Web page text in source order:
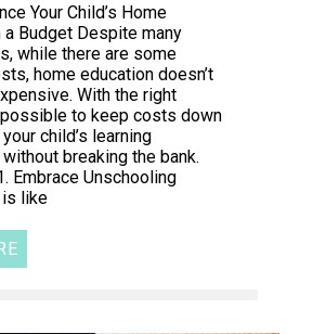
Your Child’s Home
a Budget Despite many
while there are some
home education doesn’t
With the right
possible to keep costs down
child’s learning
breaking the bank.
Embrace Unschooling
is like